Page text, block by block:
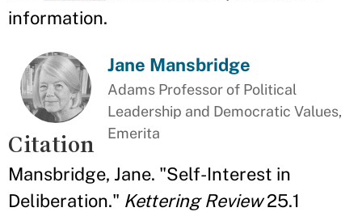
information.
Jane Mansbridge
Adams Professor of Political
Leadership and Democratic Values,
Emerita
Citation
Mansbridge, Jane. "Self-Interest in
Deliberation." Kettering Review25.1